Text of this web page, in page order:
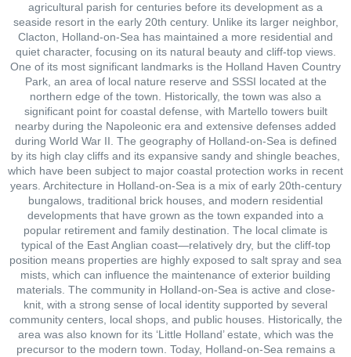
agricultural parish for centuries before its development as a
seaside resort in the early 20th century. Unlike its larger neighbor,
Clacton, Holland-on-Sea has maintained a more residential and
quiet character, focusing on its natural beauty and cliff-top views.
One of its most significant landmarks is the Holland Haven Country
Park, an area of local nature reserve and SSSI located at the
northern edge of the town. Historically, the town was also a
significant point for coastal defense, with Martello towers built
nearby during the Napoleonic era and extensive defenses added
during World War II. The geography of Holland-on-Sea is defined
by its high clay cliffs and its expansive sandy and shingle beaches,
which have been subject to major coastal protection works in recent
years. Architecture in Holland-on-Sea is a mix of early 20th-century
bungalows, traditional brick houses, and modern residential
developments that have grown as the town expanded into a
popular retirement and family destination. The local climate is
typical of the East Anglian coast—relatively dry, but the cliff-top
position means properties are highly exposed to salt spray and sea
mists, which can influence the maintenance of exterior building
materials. The community in Holland-on-Sea is active and close-
knit, with a strong sense of local identity supported by several
community centers, local shops, and public houses. Historically, the
area was also known for its ‘Little Holland’ estate, which was the
precursor to the modern town. Today, Holland-on-Sea remains a